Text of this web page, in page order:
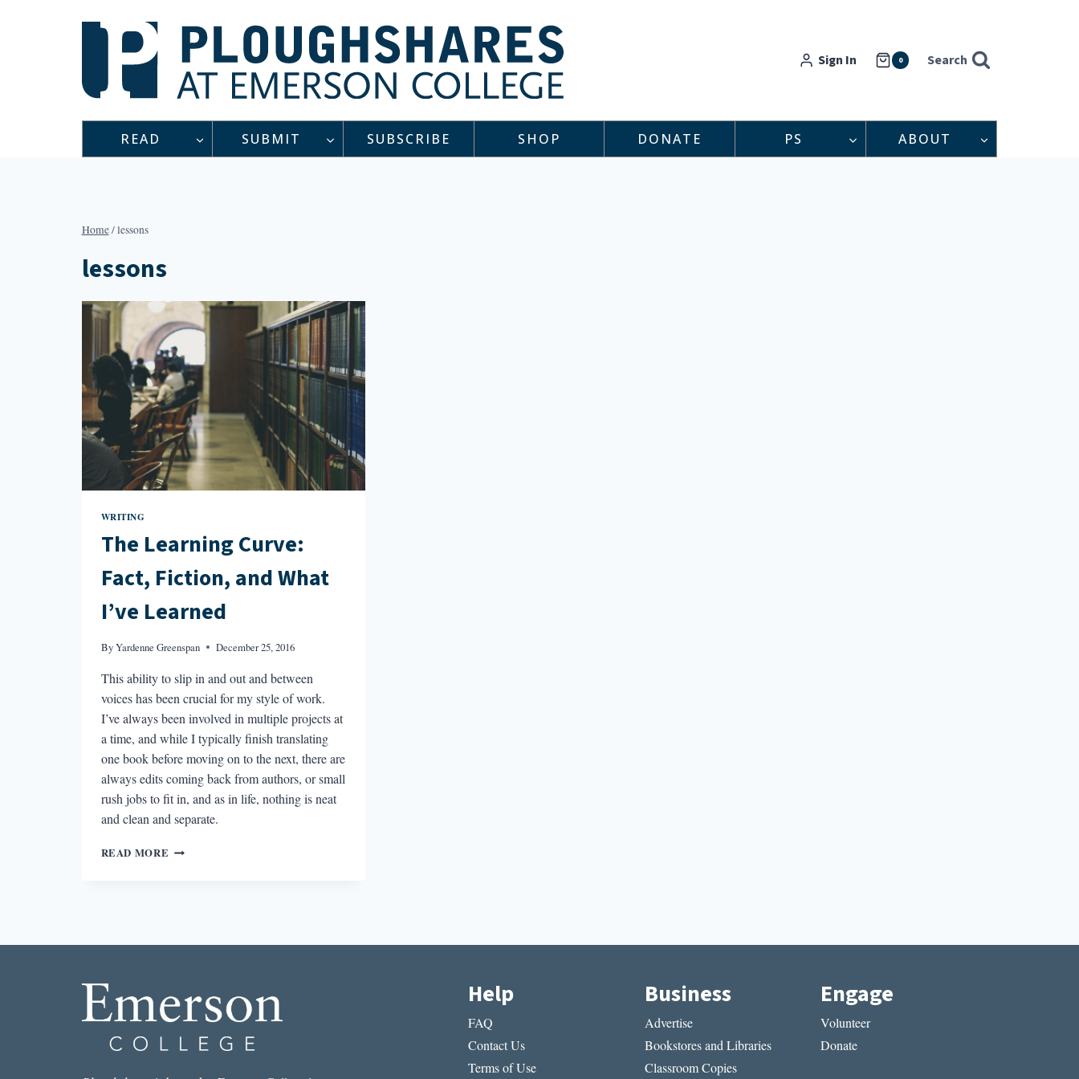
Sign In 0 Search
READ SUBMIT SUBSCRIBE SHOP DONATE PS ABOUT
Home/lessons
lessons
WRITING
The Learning Curve:
Fact, Fiction, and What
I’ve Learned
ByYardenne Greenspan December 25, 2016
This ability to slip in and out and between
voices has been crucial for my style of work.
I’ve always been involved in multiple projects at
a time, and while I typically finish translating
one book before moving on to the next, there are
always edits coming back from authors, or small
rush jobs to fit in, and as in life, nothing is neat
and clean and separate.
READ MORE THE
WHAT
Help
FAQ
Contact Us
Terms of Use
Business
Advertise
Bookstores and Libraries
Classroom Copies
Engage
Volunteer
Donate